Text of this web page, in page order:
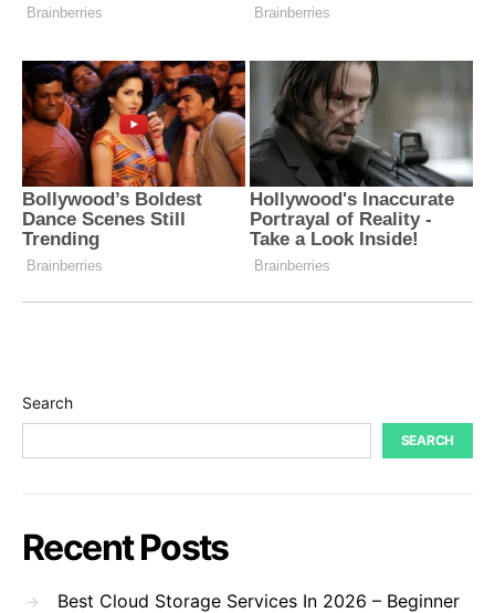
Search
SEARCH
Recent Posts
Best Cloud Storage Services In 2026 – Beginner